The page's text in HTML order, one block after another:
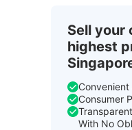
Sell your
highest
Consumer
With No